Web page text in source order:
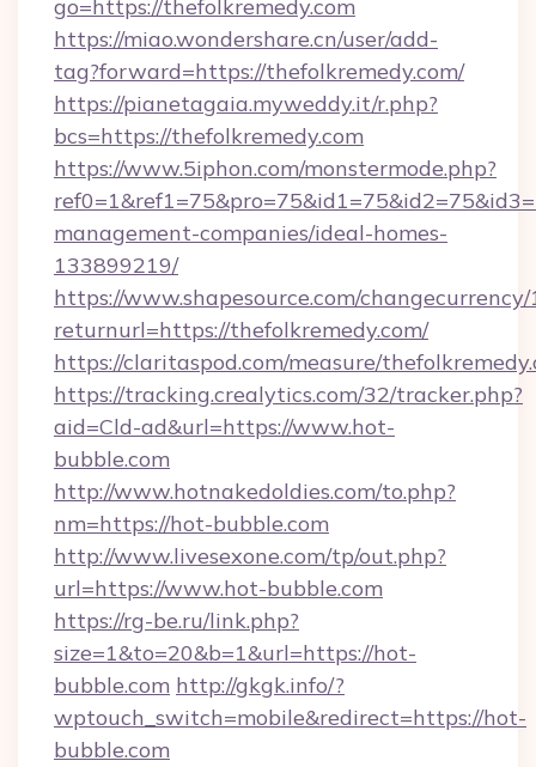
go=https://thefolkremedy.com
https://miao.wondershare.cn/user/add-
tag?forward=https://thefolkremedy.com/
https://pianetagaia.myweddy.it/r.php?
bcs=https://thefolkremedy.com
https://www.5iphon.com/monstermode.php?
management-companies/ideal-homes-
133899219/
https://www.shapesource.com/changecurrency/
returnurl=https://thefolkremedy.com/
https://claritaspod.com/measure/
https://tracking.crealytics.com/32/tracker.php?
aid=Cld-ad&url=https://www.hot-
bubble.com
http://www.hotnakedoldies.com/to.php?
nm=https://hot-bubble.com
http://www.livesexone.com/tp/out.php?
url=https://www.hot-bubble.com
https://rg-be.ru/link.php?
size=1&to=20&b=1&url=https://hot-
bubble.com http://gkgk.info/?
wptouch_switch=mobile&redirect=https://hot-
bubble.com